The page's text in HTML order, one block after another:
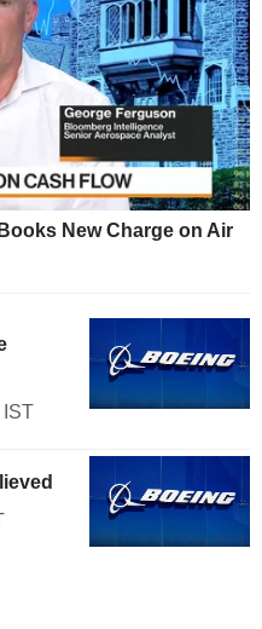
New Charge on Air
IST